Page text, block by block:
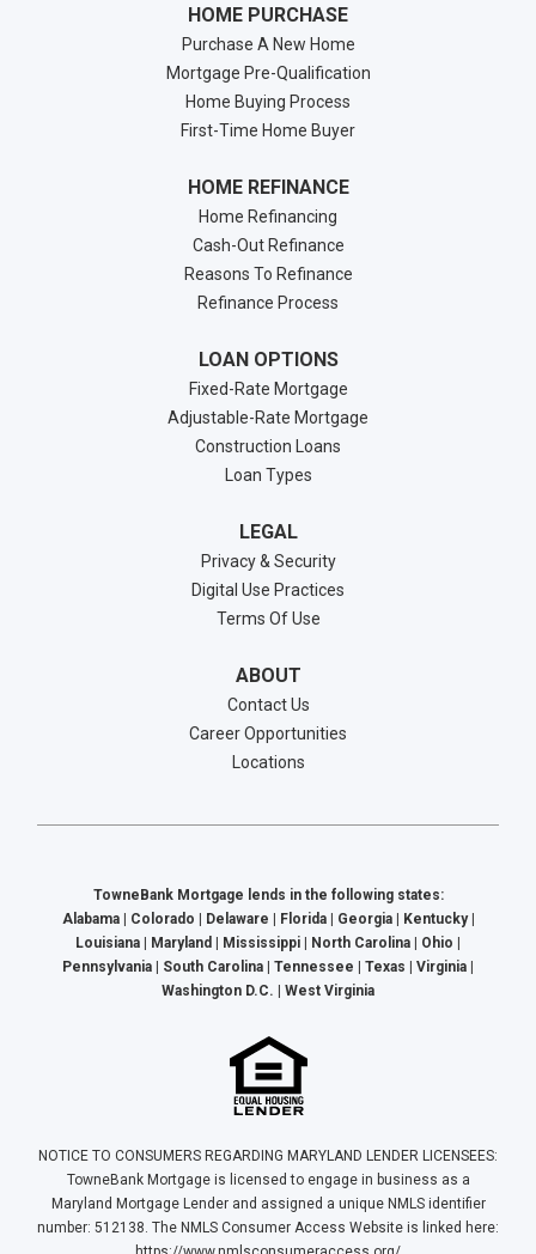
HOME PURCHASE
Purchase A New Home
Mortgage Pre-Qualification
Home Buying Process
First-Time Home Buyer
HOME REFINANCE
Home Refinancing
Cash-Out Refinance
Reasons To Refinance
Refinance Process
LOAN OPTIONS
Fixed-Rate Mortgage
Adjustable-Rate Mortgage
Construction Loans
Loan Types
LEGAL
Privacy & Security
Digital Use Practices
Terms Of Use
ABOUT
Contact Us
Career Opportunities
Locations
TowneBank Mortgage lends in the following states:
Alabama | Colorado | Delaware | Florida | Georgia | Kentucky |
Louisiana | Maryland | Mississippi | North Carolina | Ohio |
Pennsylvania | South Carolina | Tennessee | Texas | Virginia |
Washington D.C. | West Virginia
NOTICE TO CONSUMERS REGARDING MARYLAND LENDER LICENSEES:
TowneBank Mortgage is licensed to engage in business as a
Maryland Mortgage Lender and assigned a unique NMLS identifier
number: 512138. The NMLS Consumer Access Website is linked here: